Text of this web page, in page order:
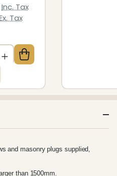
Inc. Tax
Tax
QUANTITY OF
INCREASE QUANTITY OF
and masonry plugs supplied,
than 1500mm.